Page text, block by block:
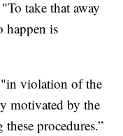
take that away
happen is
"in violation of the
motivated by the
procedures.”